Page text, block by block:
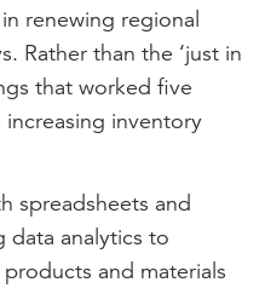
renewing regional
Rather than the ‘just in
that worked five
increasing inventory
spreadsheets and
data analytics to
and materials